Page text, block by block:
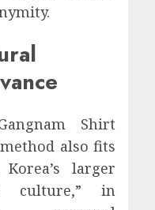
Shirt
also fits
Korea’s larger
culture,” in